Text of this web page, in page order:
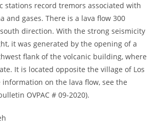
stations record tremors associated with
and gases. There is a lava flow 300
direction. With the strong seismicity
it was generated by the opening of a
flank of the volcanic building, where
It is located opposite the village of Los
information on the lava flow, see the
OVPAC # 09-2020).